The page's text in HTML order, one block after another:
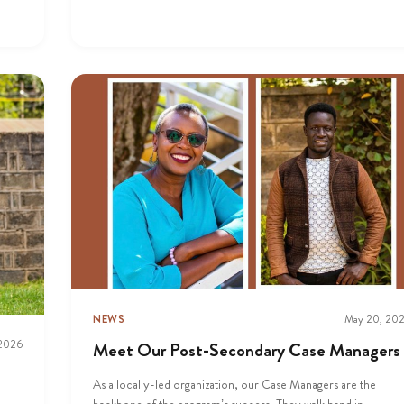
NEWS May 20,
Meet Our Post-Secondary Case Managers
As a locally-led organization, our Case Managers are the